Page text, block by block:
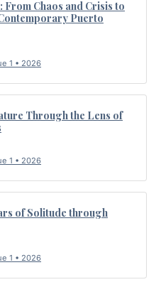
Chaos and Crisis to
Puerto
1 • 2026
Through the Lens of
1 • 2026
of Solitude through
1 • 2026